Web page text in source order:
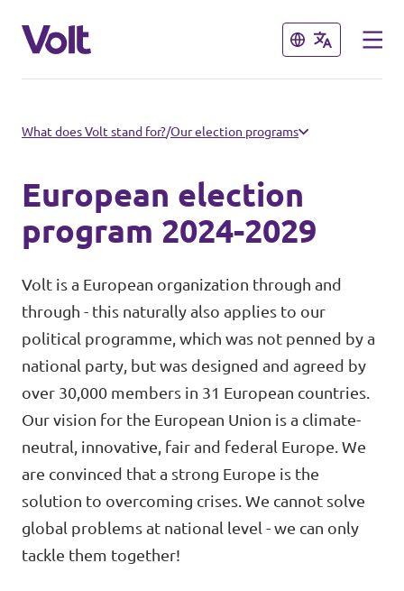
Close
Select a language
Volt in Austria
Burgenland
Carinthia
Lower Austria
Salzburg
Styria
Tyrol
Close
People
News
Events
Donate
What does Volt stand for?/Our election programs
European election
program 2024-2029
Volt is a European organization through and
through - this naturally also applies to our
political programme, which was not penned by a
national party, but was designed and agreed by
over 30,000 members in 31 European countries.
Our vision for the European Union is a climate-
neutral, innovative, fair and federal Europe. We
are convinced that a strong Europe is the
solution to overcoming crises. We cannot solve
global problems at national level - we can only
tackle them together!